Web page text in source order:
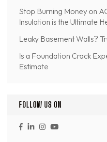
Stop Burning Money on
Insulation is the Ultimate
Leaky Basement Walls?
Is a Foundation Crack
Estimate
FOLLOW US ON